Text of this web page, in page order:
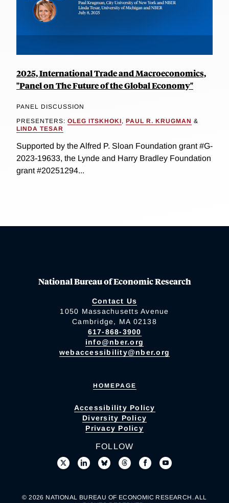
2025, International Trade and Macroeconomics,
"Panel on The Future of the Global Economy"
PANEL DISCUSSION
PRESENTERS: OLEG ITSKHOKI, PAUL R. KRUGMAN &
LINDA TESAR
Supported by the Alfred P. Sloan Foundation grant #G-
2023-19633, the Lynde and Harry Bradley Foundation
grant #20251294...
National Bureau of Economic Research
Contact Us
1050 Massachusetts Avenue
Cambridge, MA 02138
617-868-3900
info@nber.org
webaccessibility@nber.org
HOMEPAGE
Accessibility Policy
Diversity Policy
Privacy Policy
FOLLOW
© 2026 NATIONAL BUREAU OF ECONOMIC RESEARCH. ALL